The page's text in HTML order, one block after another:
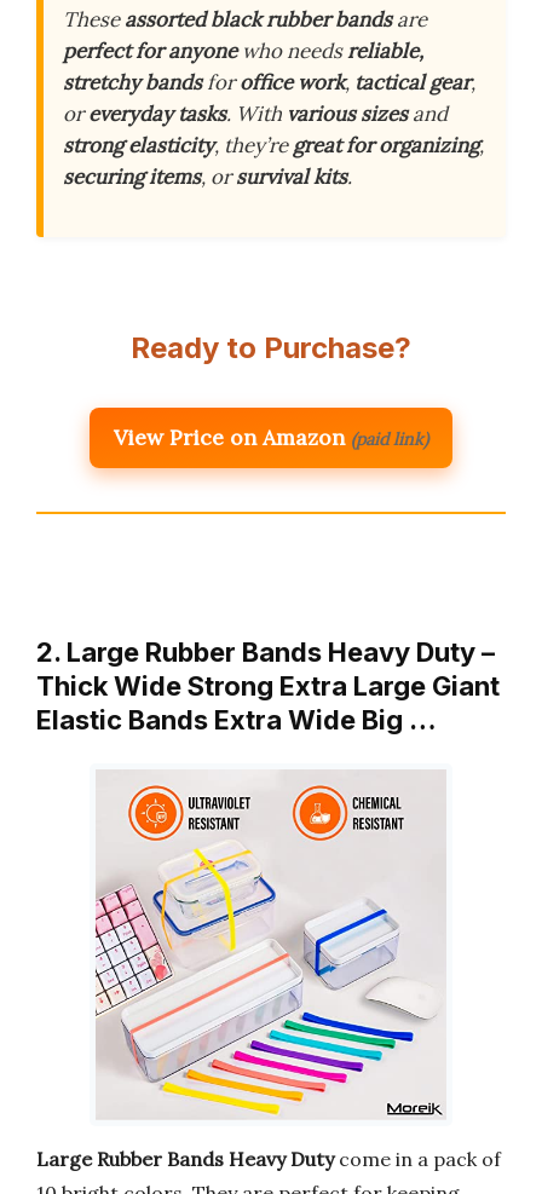
Theseassorted black rubber bandsare
perfect for anyonewho needsreliable,
stretchy bandsforoffice work, tactical gear,
oreveryday tasks. With various sizesand
strong elasticity, they’regreat for organizing,
securing items, orsurvival kits.
Ready to Purchase?
View Price on Amazon (paid link)
2. Large Rubber Bands Heavy Duty –
Thick Wide Strong Extra Large Giant
Elastic Bands Extra Wide Big …
Large Rubber Bands Heavy Dutycome in a pack of